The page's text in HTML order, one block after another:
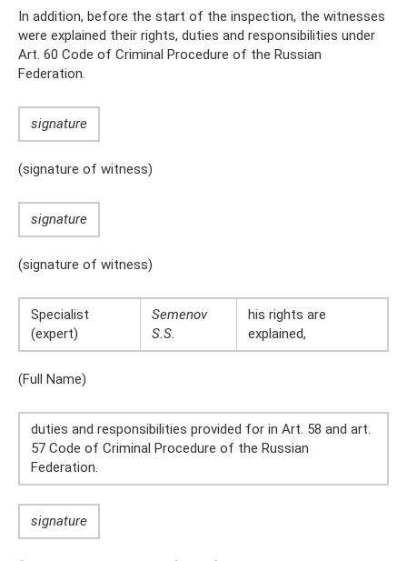
In addition, before the start of the inspection, the witnesses
were explained their rights, duties and responsibilities under
Art. 60 Code of Criminal Procedure of the Russian
Federation.
signature
(signature of witness)
signature
(signature of witness)
Specialist
(expert)
Semenov
S.S.
his rights are
explained,
(Full Name)
duties and responsibilities provided for in Art. 58 and art.
57 Code of Criminal Procedure of the Russian
Federation.
signature